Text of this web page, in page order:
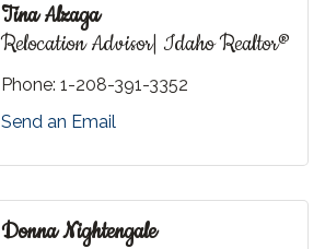
Tina Alzaga
Relocation Advisor| Idaho Realtor®
Phone: 1-208-391-3352
Send an Email
Donna Nightengale